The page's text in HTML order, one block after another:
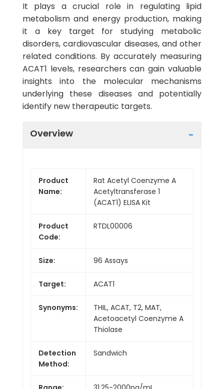
It plays a crucial role in regulating lipid
metabolism and energy production, making
it a key target for studying metabolic
disorders, cardiovascular diseases, and other
related conditions. By accurately measuring
ACAT1 levels, researchers can gain valuable
insights into the molecular mechanisms
underlying these diseases and potentially
identify new therapeutic targets.
Overview
Product
Name:
Rat Acetyl Coenzyme A
Acetyltransferase 1
(ACAT1) ELISA Kit
Product
Code:
RTDL00006
Size: 96 Assays
Target: ACAT1
Synonyms:
THIL, ACAT, T2, MAT,
Acetoacetyl Coenzyme A
Thiolase
Detection
Method:
Sandwich